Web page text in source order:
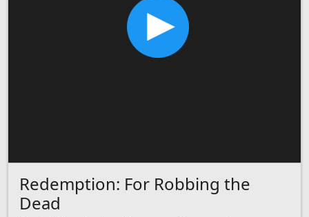
Redemption: For Robbing the
Dead